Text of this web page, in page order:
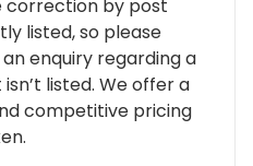
correction by post
listed, so please
enquiry regarding a
listed. We offer a
competitive pricing